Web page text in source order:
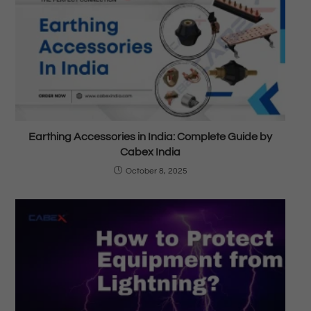
Earthing Accessories in India: Complete Guide by
Cabex India
October 8, 2025